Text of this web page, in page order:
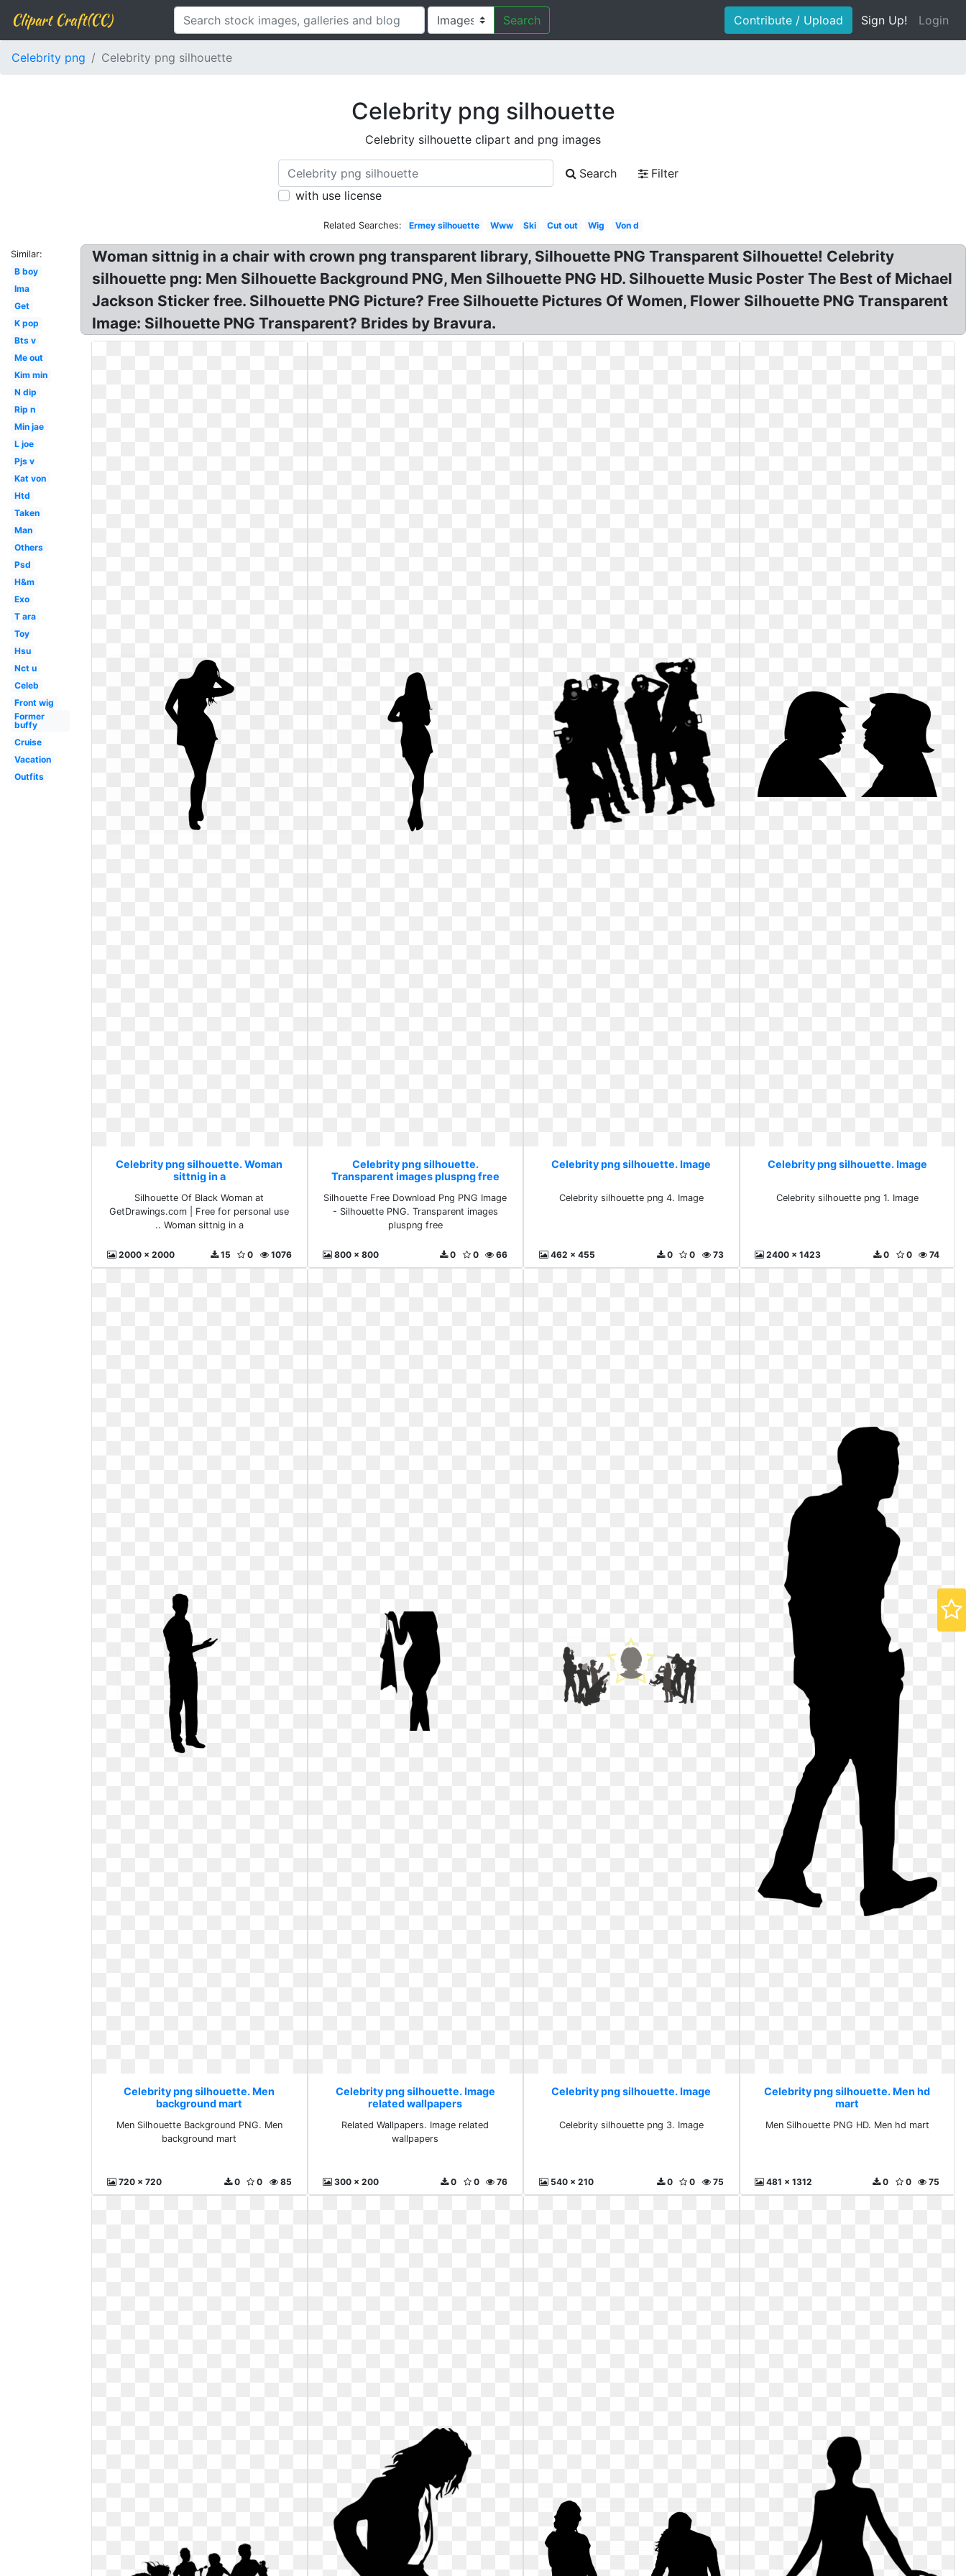
Clipart Craft(CC) Search Contribute / Upload Sign Up! Login
Celebrity png Celebrity png silhouette
Celebrity png silhouette
Celebrity silhouette clipart and png images
Search
Filter
with use license
Related Searches: Ermey silhouette Www Ski Cut out Wig Von d
Similar:
B boy
Ima
Get
K pop
Bts v
Me out
Kim min
N dip
Rip n
Min jae
L joe
Pjs v
Kat von
Htd
Taken
Man
Others
Psd
H&m
Exo
T ara
Toy
Hsu
Nct u
Celeb
Front wig
Former
buffy
Cruise
Vacation
Outfits
Woman sittnig in a chair with crown png transparent library, Silhouette PNG Transparent Silhouette! Celebrity
silhouette png: Men Silhouette Background PNG, Men Silhouette PNG HD. Silhouette Music Poster The Best of Michael
Jackson Sticker free. Silhouette PNG Picture? Free Silhouette Pictures Of Women, Flower Silhouette PNG Transparent
Image: Silhouette PNG Transparent? Brides by Bravura.
Celebrity png silhouette. Woman
sittnig in a
Silhouette Of Black Woman at
GetDrawings.com | Free for personal use
.. Woman sittnig in a
2000 x 2000 1076
0
15
Celebrity png silhouette.
Transparent images pluspng free
Silhouette Free Download Png PNG Image
- Silhouette PNG. Transparent images
pluspng free
800 x 800 66
0
0
Celebrity png silhouette. Image
Celebrity silhouette png 4. Image
462 x 455 73
0
0
Celebrity png silhouette. Image
Celebrity silhouette png 1. Image
2400 x 1423 74
0
0
Celebrity png silhouette. Men
background mart
Men Silhouette Background PNG. Men
background mart
720 x 720 85
0
0
Celebrity png silhouette. Image
related wallpapers
Related Wallpapers. Image related
wallpapers
300 x 200 76
0
0
Celebrity png silhouette. Image
Celebrity silhouette png 3. Image
540 x 210 75
0
0
Celebrity png silhouette. Men hd
mart
Men Silhouette PNG HD. Men hd mart
481 x 1312 75
0
0